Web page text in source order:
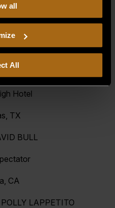
use of the site means you
andTerms of Use,
action waiver.
all
All
Canada
& Resort
NV
Hotel
TX
BULL
CA
LAPPETITO